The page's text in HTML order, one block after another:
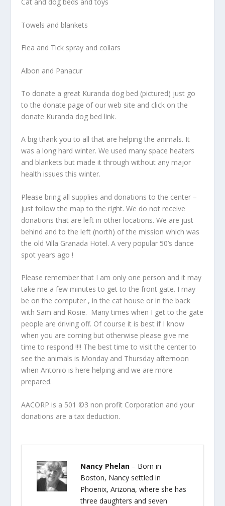
Cat and dog beds and toys
Towels and blankets
Flea and Tick spray and collars
Albon and Panacur
To donate a great Kuranda dog bed (pictured) just go
to the donate page of our web site and click on the
donate Kuranda dog bed link.
A big thank you to all that are helping the animals. It
was a long hard winter. We used many space heaters
and blankets but made it through without any major
health issues this winter.
Please bring all supplies and donations to the center –
just follow the map to the right. We do not receive
donations that are left in other locations. We are just
behind and to the left (north) of the mission which was
the old Villa Granada Hotel. A very popular 50’s dance
spot years ago !
Please remember that I am only one person and it may
take me a few minutes to get to the front gate. I may
be on the computer , in the cat house or in the back
with Sam and Rosie. Many times when I get to the gate
people are driving off. Of course it is best if I know
when you are coming but otherwise please give me
time to respond !!!! The best time to visit the center to
see the animals is Monday and Thursday afternoon
when Antonio is here helping and we are more
prepared.
AACORP is a 501 ©3 non profit Corporation and your
donations are a tax deduction.
Nancy Phelan – Born in
Boston, Nancy settled in
Phoenix, Arizona, where she has
three daughters and seven